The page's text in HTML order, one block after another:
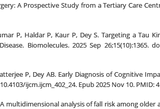
A Prospective Study from a Tertiary Care
P, Haldar P, Kaur P, Dey S. Targeting a Tau
Biomolecules. 2025 Sep 26;15(10):1365.
P, Dey AB. Early Diagnosis of Cognitive
ijcm.ijcm_402_24. Epub 2025 Nov 10. PMID:
A multidimensional analysis of fall risk among